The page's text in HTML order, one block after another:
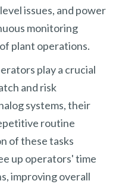
issues, and power
monitoring
plant operations.
play a crucial
and risk
systems, their
routine
of these tasks
up operators' time
improving overall